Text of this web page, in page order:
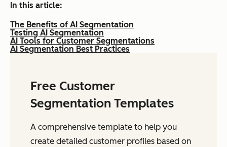
In this article:
The Benefits of AI Segmentation
Testing AI Segmentation
AI Tools for Customer Segmentations
AI Segmentation Best Practices
Free Customer
Segmentation Templates
A comprehensive template to help you
create detailed customer profiles based on